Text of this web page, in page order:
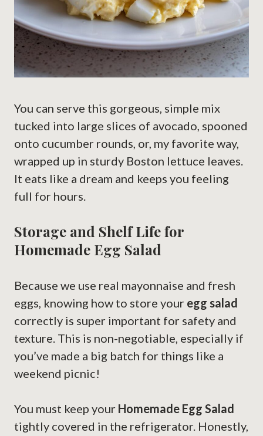
You can serve this gorgeous, simple mix
tucked into large slices of avocado, spooned
onto cucumber rounds, or, my favorite way,
wrapped up in sturdy Boston lettuce leaves.
It eats like a dream and keeps you feeling
full for hours.
Storage and Shelf Life for
Homemade Egg Salad
Because we use real mayonnaise and fresh
eggs, knowing how to store your egg salad
correctly is super important for safety and
texture. This is non-negotiable, especially if
you’ve made a big batch for things like a
weekend picnic!
You must keep your Homemade Egg Salad
tightly covered in the refrigerator. Honestly,